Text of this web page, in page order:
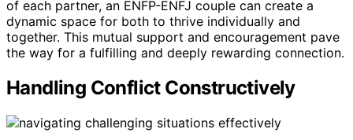
of each partner, an ENFP-ENFJ couple can create a
dynamic space for both to thrive individually and
together. This mutual support and encouragement pave
the way for a fulfilling and deeply rewarding connection.
Handling Conflict Constructively